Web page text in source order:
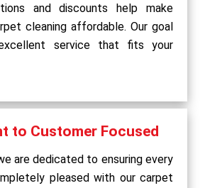
and discounts help make
cleaning affordable. Our goal
service that fits your
to Customer Focused
are dedicated to ensuring every
pleased with our carpet